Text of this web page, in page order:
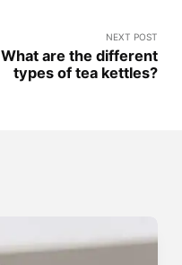
NEXT POST
What are the different
types of tea kettles?